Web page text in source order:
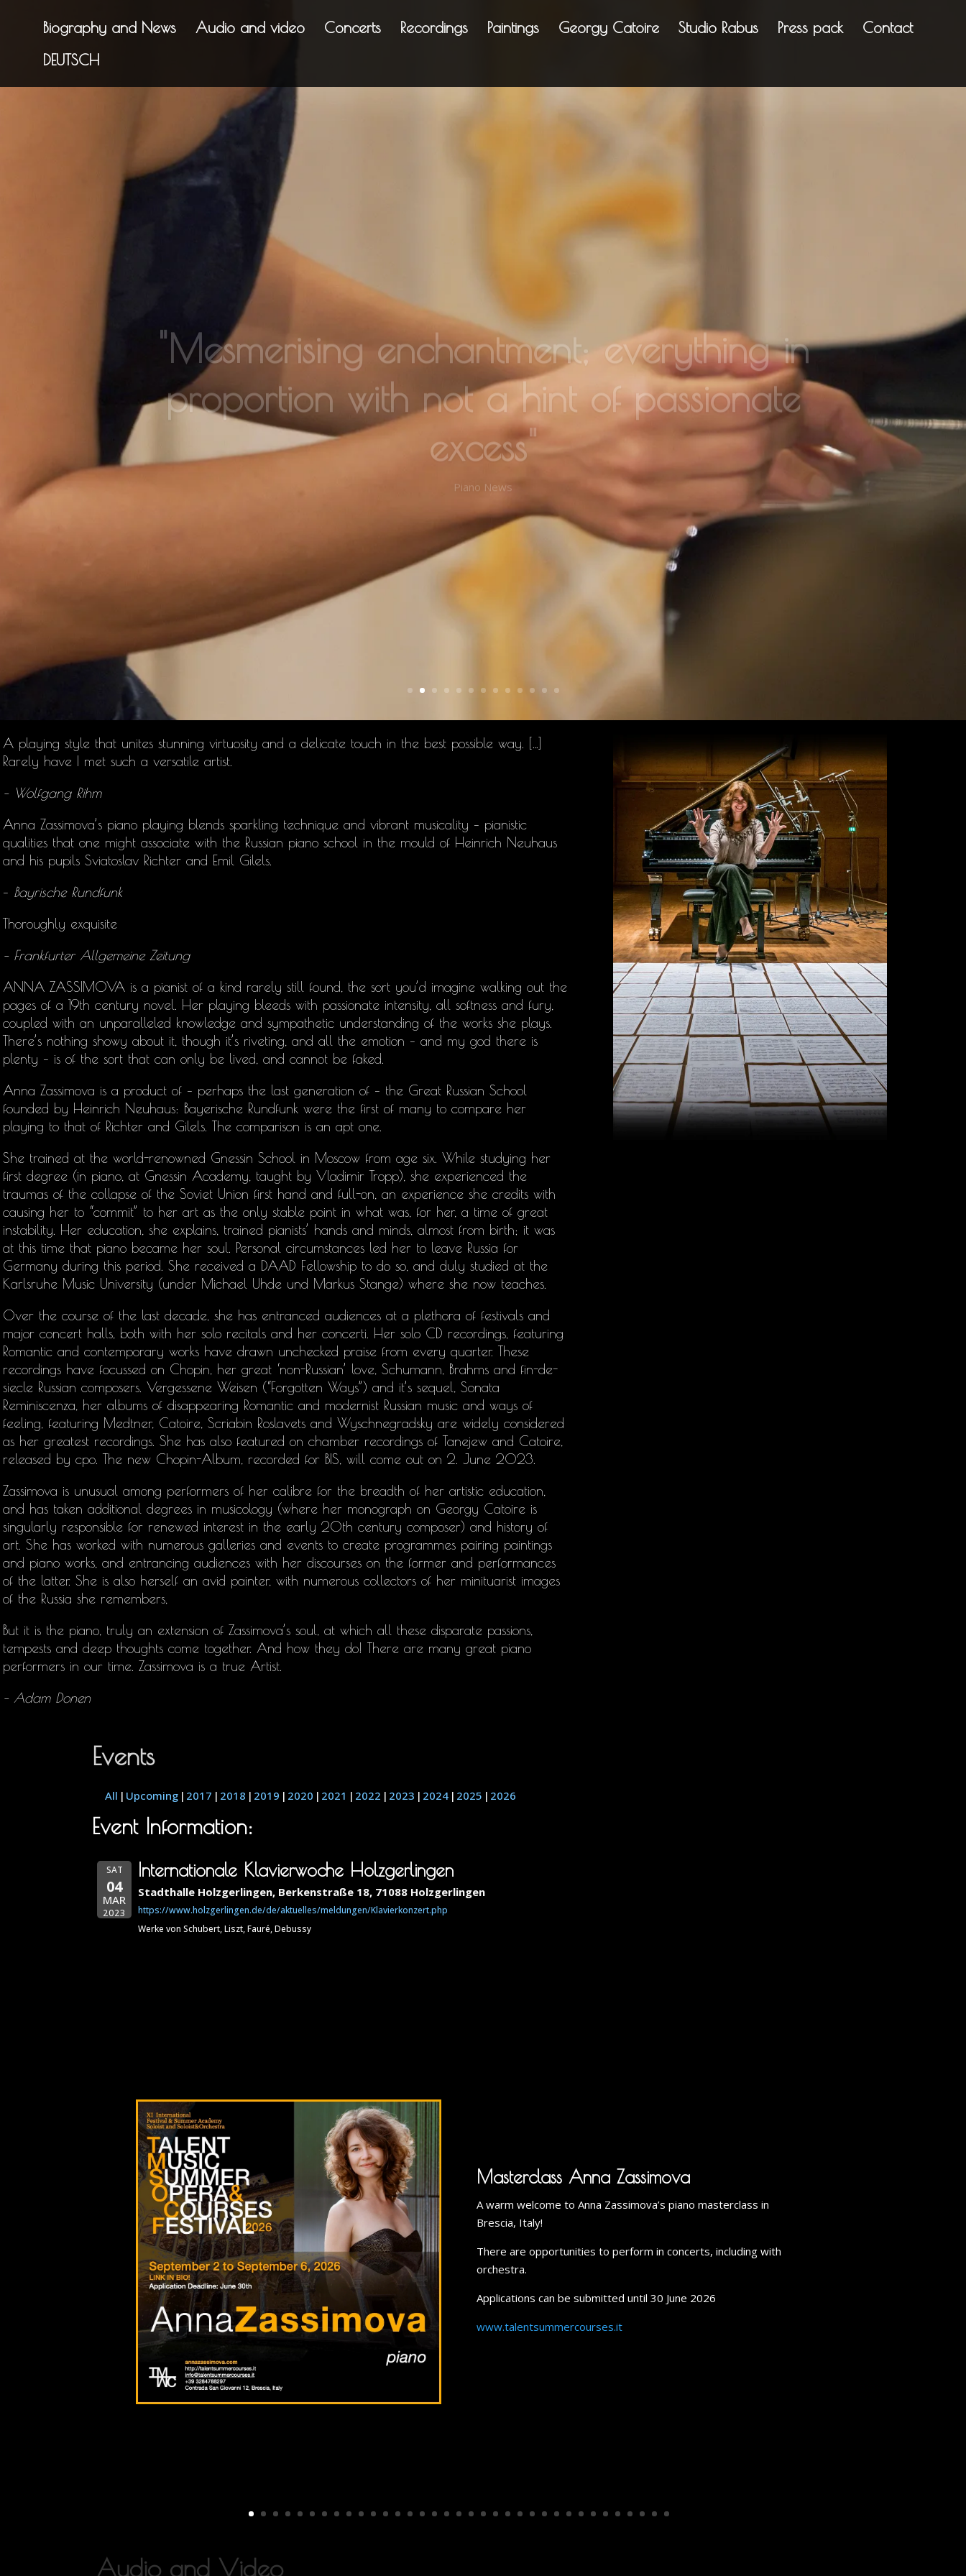
Biography and News Audio and video Concerts Recordings Paintings Georgy Catoire Studio Rabus Press pack
Contact
DEUTSCH
"Mesmerising enchantment; everything in
proportion with not a hint of passionate
excess"
Piano News
A playing style that unites stunning virtuosity and a delicate touch in the best possible way. […]
Rarely have I met such a versatile artist.
– Wolfgang Rihm
Anna Zassimova’s piano playing blends sparkling technique and vibrant musicality – pianistic
qualities that one might associate with the Russian piano school in the mould of Heinrich Neuhaus
and his pupils Sviatoslav Richter and Emil Gilels.
– Bayrische Rundfunk
Thoroughly exquisite
– Frankfurter Allgemeine Zeitung
ANNA ZASSIMOVA is a pianist of a kind rarely still found, the sort you’d imagine walking out the
pages of a 19th century novel. Her playing bleeds with passionate intensity, all softness and fury,
coupled with an unparalleled knowledge and sympathetic understanding of the works she plays.
There’s nothing showy about it, though it’s riveting, and all the emotion – and my god there is
plenty – is of the sort that can only be lived, and cannot be faked.
Anna Zassimova is a product of – perhaps the last generation of – the Great Russian School
founded by Heinrich Neuhaus: Bayerische Rundfunk were the first of many to compare her
playing to that of Richter and Gilels. The comparison is an apt one.
She trained at the world-renowned Gnessin School in Moscow from age six. While studying her
first degree (in piano, at Gnessin Academy, taught by Vladimir Tropp), she experienced the
traumas of the collapse of the Soviet Union first hand and full-on, an experience she credits with
causing her to “commit” to her art as the only stable point in what was, for her, a time of great
instability. Her education, she explains, trained pianists’ hands and minds, almost from birth; it was
at this time that piano became her soul. Personal circumstances led her to leave Russia for
Germany during this period. She received a DAAD Fellowship to do so, and duly studied at the
Karlsruhe Music University (under Michael Uhde und Markus Stange) where she now teaches.
Over the course of the last decade, she has entranced audiences at a plethora of festivals and
major concert halls, both with her solo recitals and her concerti. Her solo CD recordings, featuring
Romantic and contemporary works have drawn unchecked praise from every quarter. These
recordings have focussed on Chopin, her great ‘non-Russian’ love, Schumann, Brahms and fin-de-
siecle Russian composers. Vergessene Weisen (“Forgotten Ways”) and it’s sequel, Sonata
Reminiscenza, her albums of disappearing Romantic and modernist Russian music and ways of
feeling, featuring Medtner, Catoire, Scriabin Roslavets and Wyschnegradsky are widely considered
as her greatest recordings. She has also featured on chamber recordings of Tanejew and Catoire,
released by cpo. The new Chopin-Album, recorded for BIS, will come out on 2. June 2023.
Zassimova is unusual among performers of her calibre for the breadth of her artistic education,
and has taken additional degrees in musicology (where her monograph on Georgy Catoire is
singularly responsible for renewed interest in the early 20th century composer) and history of
art. She has worked with numerous galleries and events to create programmes pairing paintings
and piano works, and entrancing audiences with her discourses on the former and performances
of the latter. She is also herself an avid painter, with numerous collectors of her minituarist images
of the Russia she remembers,
But it is the piano, truly an extension of Zassimova’s soul, at which all these disparate passions,
tempests and deep thoughts come together. And how they do! There are many great piano
performers in our time. Zassimova is a true Artist.
– Adam Donen
Events
All Upcoming 2017 2018 2019 2020 2021 2022 2023 2024 2025 2026
Event Information:
SAT
04
MAR
2023
Internationale Klavierwoche Holzgerlingen
Stadthalle Holzgerlingen, Berkenstraße 18, 71088 Holzgerlingen
https://www.holzgerlingen.de/de/aktuelles/meldungen/Klavierkonzert.php
Werke von Schubert, Liszt, Fauré, Debussy
Masterclass Anna Zassimova
A warm welcome to Anna Zassimova’s piano masterclass in
Brescia, Italy!
There are opportunities to perform in concerts, including with
orchestra.
Applications can be submitted until 30 June 2026
www.talentsummercourses.it
Audio and Video